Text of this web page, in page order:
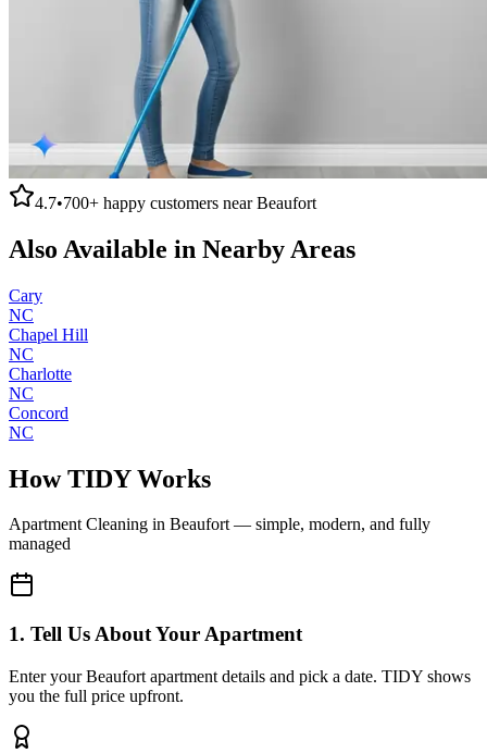
4.7•700+ happy customers nearBeaufort
Also Available in Nearby Areas
Cary
NC
Chapel Hill
NC
Charlotte
NC
Concord
NC
How TIDY Works
Apartment Cleaning in Beaufort— simple, modern, and fully
managed
1. Tell Us About Your Apartment
Enter your Beaufort apartment details and pick a date. TIDY shows
you the full price upfront.